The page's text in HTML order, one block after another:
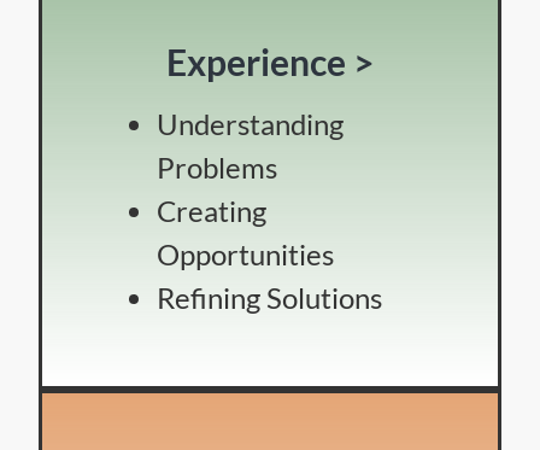
Experience >
Understanding
Problems
Creating
Opportunities
Refining Solutions